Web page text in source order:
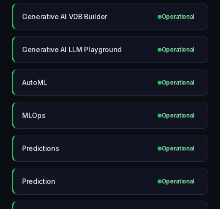
Generative AI VDB Builder Operational
Generative AI LLM Playground Operational
AutoML Operational
MLOps Operational
Predictions Operational
Prediction Operational